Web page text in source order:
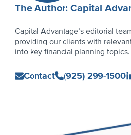
The Author: Capital
Capital Advantage’s editorial
providing our clients with
into key financial planning topics.
ContactCapital
(925) 299-1500